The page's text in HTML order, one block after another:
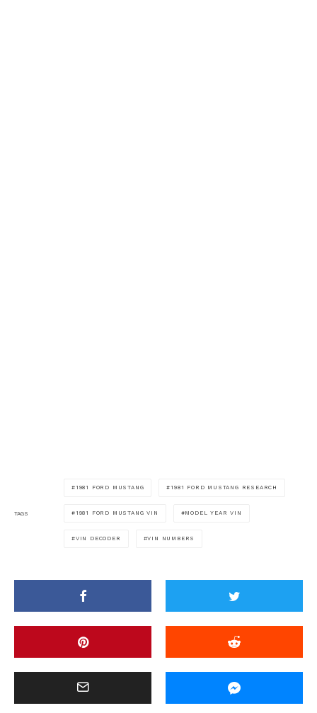
TAGS
1981 FORD MUSTANG 1981 FORD MUSTANG RESEARCH
1981 FORD MUSTANG VIN MODEL YEAR VIN
VIN DECODER VIN NUMBERS